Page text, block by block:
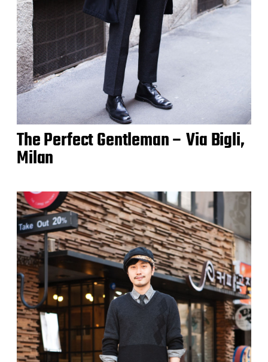
The Perfect Gentleman – Via Bigli,
Milan